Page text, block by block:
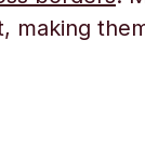
making